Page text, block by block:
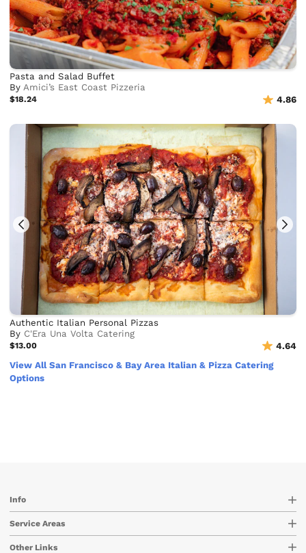
Pasta and Salad Buffet
ByAmici’s East Coast Pizzeria
$18.24 4.86
Authentic Italian Personal Pizzas
By C'Era Una Volta Catering
$13.00
4.64
View All San Francisco & Bay Area Italian & Pizza Catering
Options
Info
Service Areas
Other Links